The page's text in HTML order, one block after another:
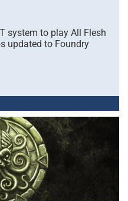
system to play All Flesh
updated to Foundry